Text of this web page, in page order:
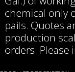
chemical only
pails. Quotes
production
orders. Please